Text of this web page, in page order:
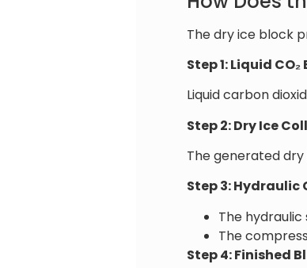
The dry ice block
Step 1: Liquid
Liquid carbon
Step 2: Dry Ice
The generated
Step 3: Hydraulic
The
The
Step 4: Finished